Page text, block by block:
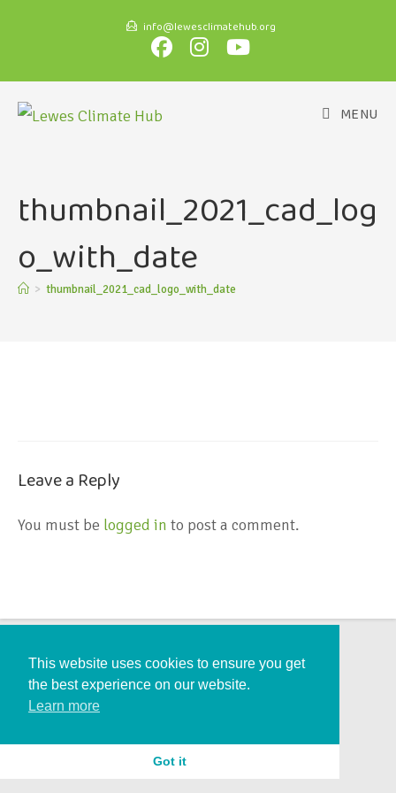
info@lewesclimatehub.org
MENU
thumbnail_2021_cad_log
o_with_date
> thumbnail_2021_cad_logo_with_date
Leave a Reply
You must be logged in to post a comment.
This website uses cookies to ensure you get
the best experience on our website.
Learn more
Got it